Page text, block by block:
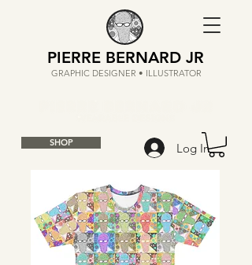
PIERRE BERNARD JR
GRAPHIC DESIGNER • ILLUSTRATOR
SHOP Log In